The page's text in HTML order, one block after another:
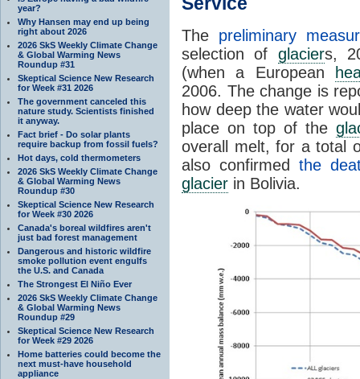
year?
Why Hansen may end up being
right about 2026
2026 SkS Weekly Climate Change
& Global Warming News
Roundup #31
Skeptical Science New Research
for Week #31 2026
The government canceled this
nature study. Scientists finished
it anyway.
Fact brief - Do solar plants
require backup from fossil fuels?
Hot days, cold thermometers
2026 SkS Weekly Climate Change
& Global Warming News
Roundup #30
Skeptical Science New Research
for Week #30 2026
Canada's boreal wildfires aren't
just bad forest management
Dangerous and historic wildfire
smoke pollution event engulfs
the U.S. and Canada
The Strongest El Niño Ever
2026 SkS Weekly Climate Change
& Global Warming News
Roundup #29
Skeptical Science New Research
for Week #29 2026
Home batteries could become the
next must-have household
appliance
The preliminary
selection of glaciers,
(when a European
2006. The change is
how deep the water
place on top of the
overall melt, for a total
also confirmed the
glacier in Bolivia.